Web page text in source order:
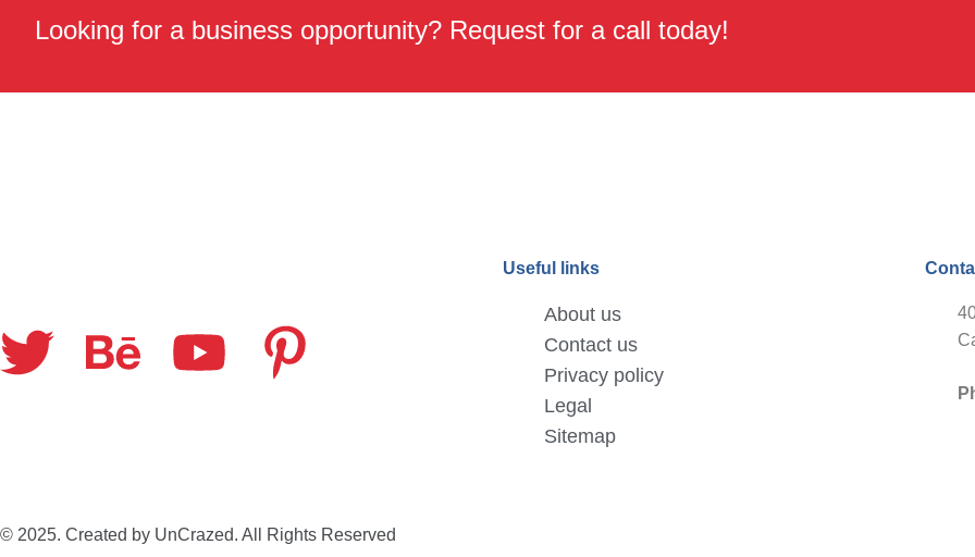
Looking for a business opportunity? Request for a call today!
Useful links
About us
Contact us
Privacy policy
Legal
Sitemap
© 2025. Created by UnCrazed. All Rights Reserved